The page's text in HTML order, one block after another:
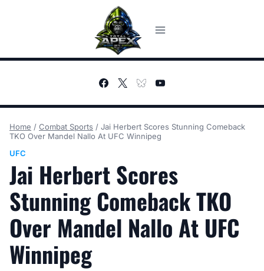
Home / Combat Sports / Jai Herbert Scores Stunning Comeback
TKO Over Mandel Nallo At UFC Winnipeg
UFC
Jai Herbert Scores
Stunning Comeback TKO
Over Mandel Nallo At UFC
Winnipeg